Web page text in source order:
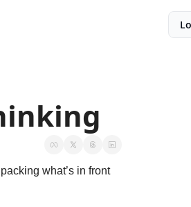
what’s in front